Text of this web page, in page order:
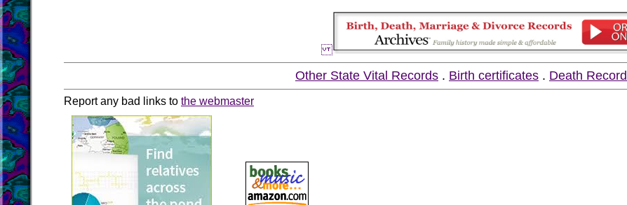
Other State Vital Records . Birth certificates . Death
Report any bad links to the webmaster